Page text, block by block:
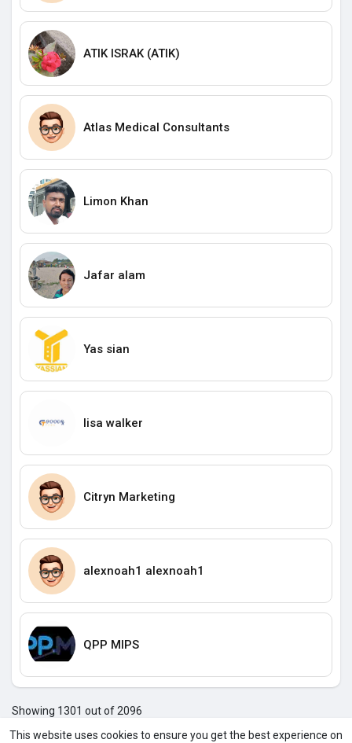
This website uses cookies to ensure you get the best experience on
ATIK ISRAK (ATIK)
Atlas Medical Consultants
Limon Khan
Jafar alam
Yas sian
lisa walker
Citryn Marketing
alexnoah1 alexnoah1
QPP MIPS
Showing 1301 out of 2096
129 129 129 130 130 130 130 130 130 130 130